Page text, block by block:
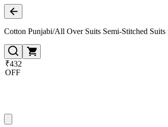
Cotton Punjabi/All Over Suits Semi-Stitched Suits
₹432
OFF